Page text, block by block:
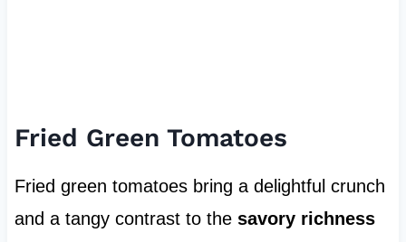
Fried Green Tomatoes
Fried green tomatoes bring a delightful crunch
and a tangy contrast to the savory richness